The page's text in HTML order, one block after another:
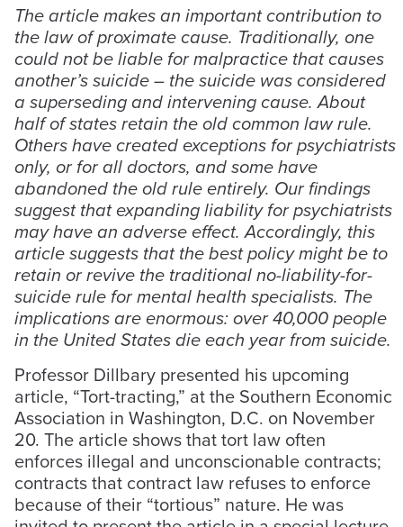
The article makes an important contribution to
the law of proximate cause. Traditionally, one
could not be liable for malpractice that causes
another’s suicide – the suicide was considered
a superseding and intervening cause. About
half of states retain the old common law rule.
Others have created exceptions for psychiatrists
only, or for all doctors, and some have
abandoned the old rule entirely. Our findings
suggest that expanding liability for psychiatrists
may have an adverse effect. Accordingly, this
article suggests that the best policy might be to
retain or revive the traditional no-liability-for-
suicide rule for mental health specialists. The
implications are enormous: over 40,000 people
in the United States die each year from suicide.
Professor Dillbary presented his upcoming
article, “Tort-tracting,” at the Southern Economic
Association in Washington, D.C. on November
20. The article shows that tort law often
enforces illegal and unconscionable contracts;
contracts that contract law refuses to enforce
because of their “tortious” nature. He was